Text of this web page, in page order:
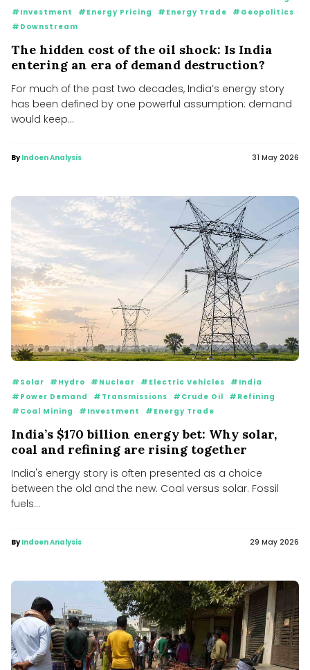
#Investment
#Energy Pricing #Energy Trade
#Geopolitics
#Downstream
The hidden cost of the oil shock: Is India
entering an era of demand destruction?
For much of the past two decades, India’s energy story
has been defined by one powerful assumption: demand
would keep...
ByIndoen Analysis 31 May 2026
#Solar #Hydro #Nuclear #Electric Vehicles
#India
#Power Demand
#Transmissions #Crude Oil
#Refining
#Coal Mining
#Investment #Energy Trade
India’s $170 billion energy bet: Why solar,
coal and refining are rising together
India's energy story is often presented as a choice
between the old and the new. Coal versus solar. Fossil
fuels...
ByIndoen Analysis 29 May 2026